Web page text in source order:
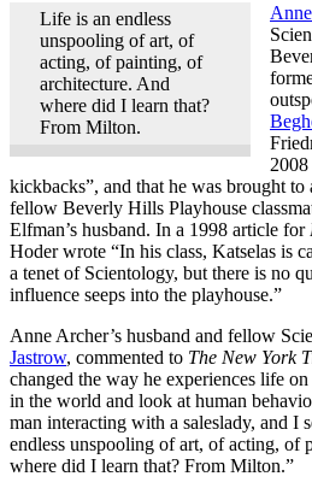
Life is an endless
unspooling of art, of
acting, of painting, of
architecture. And
where did I learn that?
From Milton.
kickbacks”, and that he was brought
fellow Beverly Hills Playhouse
Elfman’s husband. In a 1998 article for
Hoder wrote “In his class, Katselas is
a tenet of Scientology, but there is no
influence seeps into the playhouse.”
Anne Archer’s husband and fellow
Jastrow, commented to The New York
changed the way he experiences life
in the world and look at human
man interacting with a saleslady, and I
endless unspooling of art, of acting, of
where did I learn that? From Milton.”